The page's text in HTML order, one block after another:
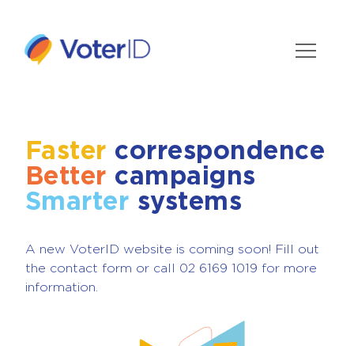
Faster correspondence
Better campaigns
Smarter systems
A new VoterID website is coming soon! Fill out
the contact form or call 02 6169 1019 for more
information.